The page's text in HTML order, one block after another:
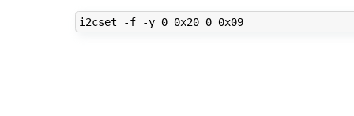
i2cset -f -y 0 0x20 0 0x09